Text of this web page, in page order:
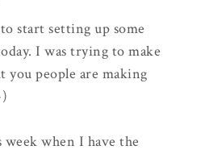
start setting up some
I was trying to make
people are making
when I have the